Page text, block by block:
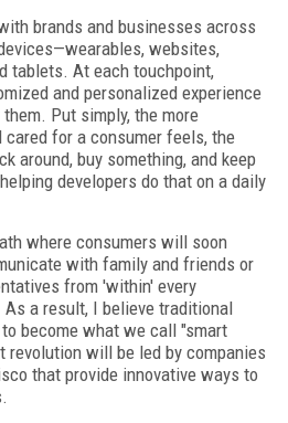
brands and businesses across
websites,
tablets. At each touchpoint,
and personalized experience
Put simply, the more
cared for a consumer feels, the
around, buy something, and keep
developers do that on a daily
where consumers will soon
with family and friends or
from 'within' every
a result, I believe traditional
become what we call "smart
revolution will be led by companies
that provide innovative ways to